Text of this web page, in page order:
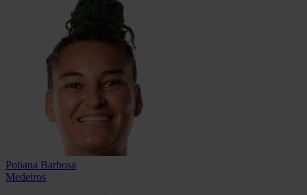
Poliana Barbosa
Medeiros